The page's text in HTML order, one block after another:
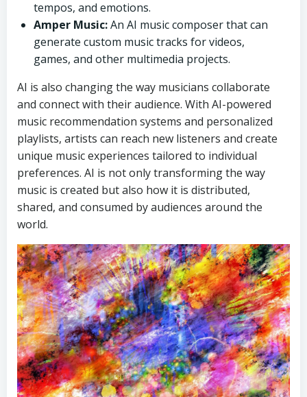
tempos, and emotions.
Amper Music:An AI music composer that can
generate custom music tracks for videos,
games, and other multimedia projects.
AI is also changing the way musicians collaborate
and connect with their audience. With AI-powered
music recommendation systems and personalized
playlists, artists can reach new listeners and create
unique music experiences tailored to individual
preferences. AI is not only transforming the way
music is created but also how it is distributed,
shared, and consumed by audiences around the
world.